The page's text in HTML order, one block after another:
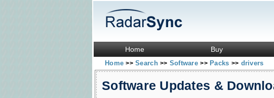
Home Buy
Home>> Search>> Software>> Packs >> drivers
Software Updates &